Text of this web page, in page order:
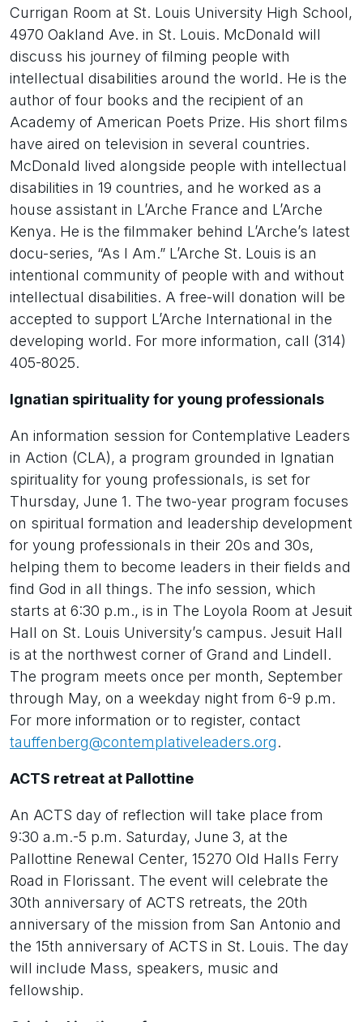
Currigan Room at St. Louis University High School,
4970 Oakland Ave. in St. Louis. McDonald will
discuss his journey of filming people with
intellectual disabilities around the world. He is the
author of four books and the recipient of an
Academy of American Poets Prize. His short films
have aired on television in several countries.
McDonald lived alongside people with intellectual
disabilities in 19 countries, and he worked as a
house assistant in L’Arche France and L’Arche
Kenya. He is the filmmaker behind L’Arche’s latest
docu-series, “As I Am.” L’Arche St. Louis is an
intentional community of people with and without
intellectual disabilities. A free-will donation will be
accepted to support L’Arche International in the
developing world. For more information, call (314)
405-8025.
Ignatian spirituality for young professionals
An information session for Contemplative Leaders
in Action (CLA), a program grounded in Ignatian
spirituality for young professionals, is set for
Thursday, June 1. The two-year program focuses
on spiritual formation and leadership development
for young professionals in their 20s and 30s,
helping them to become leaders in their fields and
find God in all things. The info session, which
starts at 6:30 p.m., is in The Loyola Room at Jesuit
Hall on St. Louis University’s campus. Jesuit Hall
is at the northwest corner of Grand and Lindell.
The program meets once per month, September
through May, on a weekday night from 6-9 p.m.
For more information or to register, contact
tauffenberg@contemplativeleaders.org.
ACTS retreat at Pallottine
An ACTS day of reflection will take place from
9:30 a.m.-5 p.m. Saturday, June 3, at the
Pallottine Renewal Center, 15270 Old Halls Ferry
Road in Florissant. The event will celebrate the
30th anniversary of ACTS retreats, the 20th
anniversary of the mission from San Antonio and
the 15th anniversary of ACTS in St. Louis. The day
will include Mass, speakers, music and
fellowship.